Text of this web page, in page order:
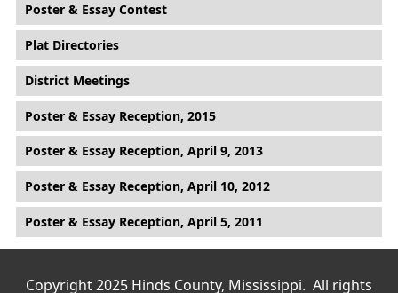
Poster & Essay Contest
Plat Directories
District Meetings
Poster & Essay Reception, 2015
Poster & Essay Reception, April 9, 2013
Poster & Essay Reception, April 10, 2012
Poster & Essay Reception, April 5, 2011
Copyright 2025 Hinds County, Mississippi. All rights